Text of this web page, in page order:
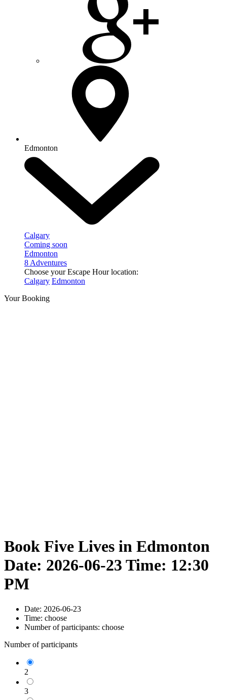
Edmonton
Calgary
Coming soon
Edmonton
8 Adventures
Choose your Escape Hour location:
Calgary Edmonton
Your Booking
Book Five Lives in Edmonton
Date: 2026-06-23 Time: 12:30
PM
Date: 2026-06-23
Time: choose
Number of participants: choose
Number of participants
2
3